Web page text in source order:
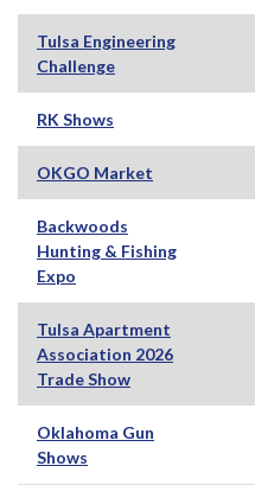
Tulsa Engineering
Challenge
RK Shows
OKGO Market
Backwoods
Hunting & Fishing
Expo
Tulsa Apartment
Association 2026
Trade Show
Oklahoma Gun
Shows